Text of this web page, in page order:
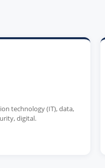
technology (IT), data,
digital.